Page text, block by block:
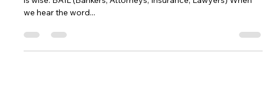
Having a group of professionals ready to defend your dream
we hear the word...